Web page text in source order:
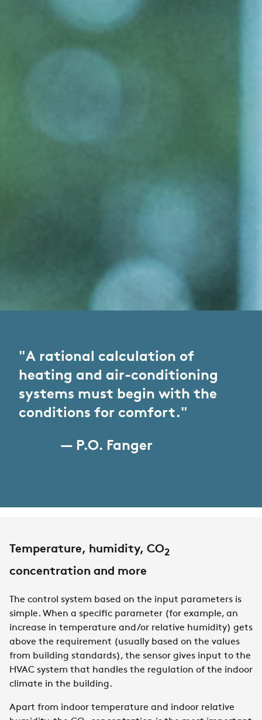
"A rational calculation of
heating and air-conditioning
systems must begin with the
conditions for comfort."
— P.O. Fanger
Temperature, humidity, CO2
concentration and more
The control system based on the input parameters is
simple. When a specific parameter (for example, an
increase in temperature and/or relative humidity) gets
above the requirement (usually based on the values
from building standards), the sensor gives input to the
HVAC system that handles the regulation of the indoor
climate in the building.
Apart from indoor temperature and indoor relative